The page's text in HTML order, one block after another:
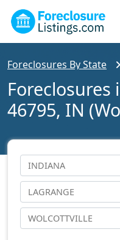
Foreclosures By State
Foreclosures
46795, IN